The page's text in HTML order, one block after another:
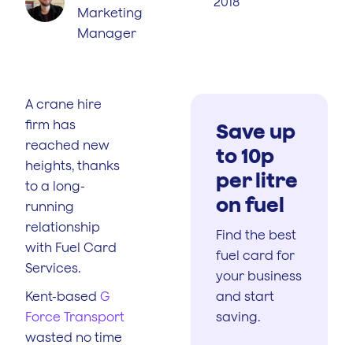
Marketing
Manager
A crane hire
firm has
reached new
heights, thanks
to a long-
running
relationship
with Fuel Card
Services.
Kent-based G
Force Transport
wasted no time
Save up
to 10p
per litre
on fuel
Find the best
fuel card for
your business
and start
saving.